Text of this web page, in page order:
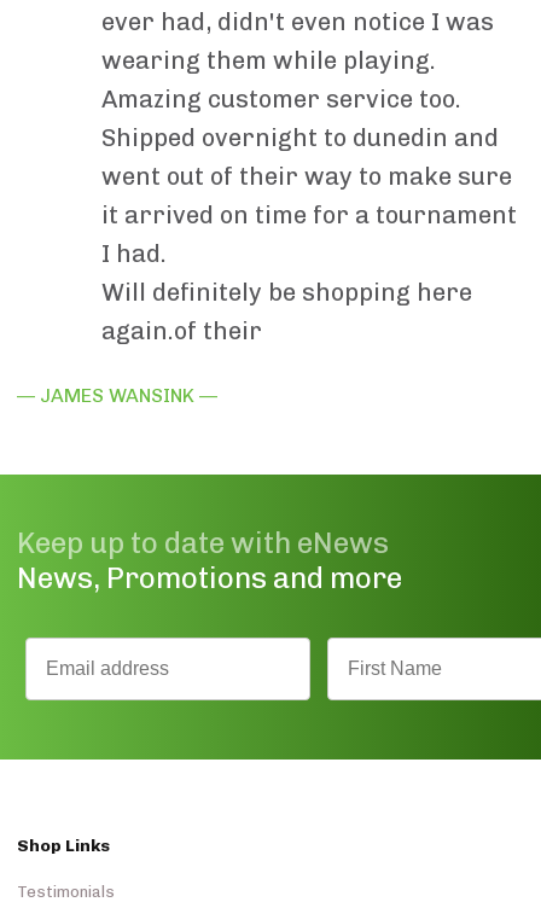
ever had, didn't even notice I was
wearing them while playing.
Amazing customer service too.
Shipped overnight to dunedin and
went out of their way to make sure
it arrived on time for a tournament
I had.
Will definitely be shopping here
again.of their
— JAMES WANSINK —
Keep up to date with eNews
News, Promotions and more
Shop Links
Testimonials